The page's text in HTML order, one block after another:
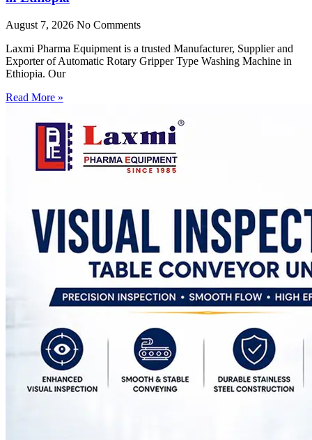
August 7, 2026 No Comments
Laxmi Pharma Equipment is a trusted Manufacturer, Supplier and
Exporter of Automatic Rotary Gripper Type Washing Machine in
Ethiopia. Our
Read More »